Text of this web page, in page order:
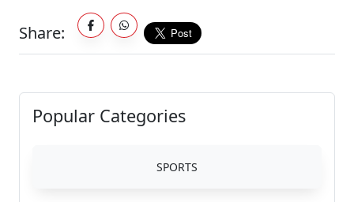
Share:
Popular Categories
SPORTS